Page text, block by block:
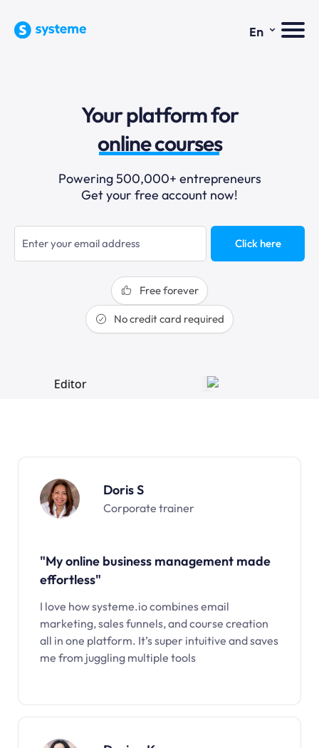
En ⌄
Your platform for
email marketing
online courses
selling online
blogging
sales funnels
Powering 500,000+ entrepreneurs
Get your free account now!
Click here
Free forever
No credit card required
Doris S
Corporate trainer
"My online business management made
effortless"
I love how systeme.io combines email
marketing, sales funnels, and course creation
all in one platform. It’s super intuitive and saves
me from juggling multiple tools